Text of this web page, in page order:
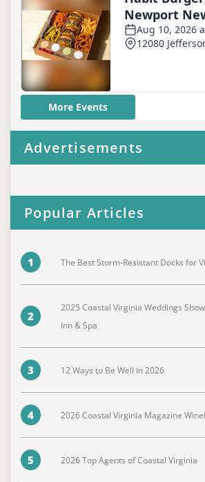
Advertisements
Popular Articles
1 The Best Storm-Resistant Docks for
2
2025 Coastal Virginia Weddings
Inn & Spa
3 12 Ways to Be Well in 2026
4 2026 Coastal Virginia Magazine
5 2026 Top Agents of Coastal Virginia